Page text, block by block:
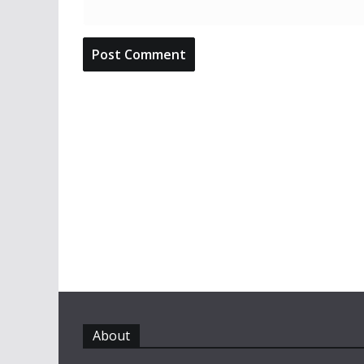
About